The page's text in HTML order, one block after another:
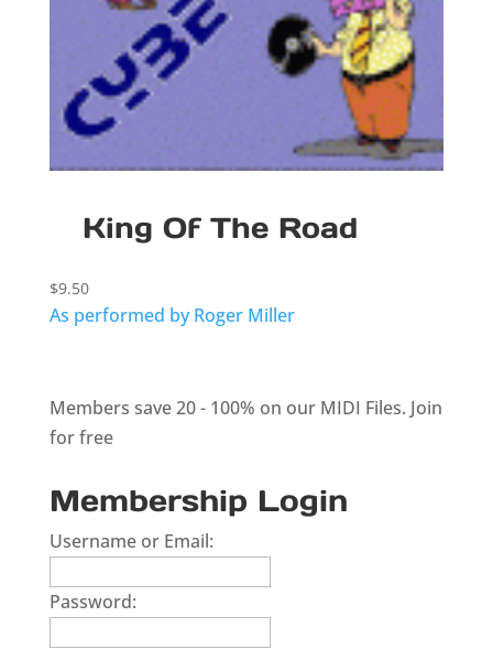
King Of The Road
$9.50
As performed by Roger Miller
Members save 20 - 100% on our MIDI Files. Join
for free
Membership Login
Username or Email:
Password: